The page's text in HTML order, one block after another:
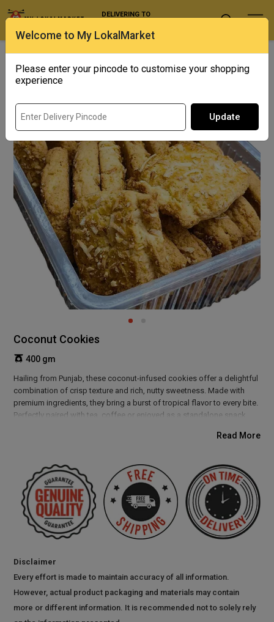
Welcome to My LokalMarket
Please enter your pincode to customise your shopping
experience
Update
DELIVERING TO
Coconut Cookies
400 gm
Hailing from Punjab, these coconut-infused cookies offer a delightful
combination of crisp texture and rich, nutty sweetness. Made with
premium ingredients, they bring a burst of tropical flavor to every bite.
Perfectly paired with tea, coffee or enjoyed as a standalone snack,
light crunch and aromatic coconut taste make them a favorite among
Read More
Disclaimer
Every effort is made to maintain accuracy of all information.
However, actual product packaging and materials may contain
more or different information. It is recommended not to solely rely